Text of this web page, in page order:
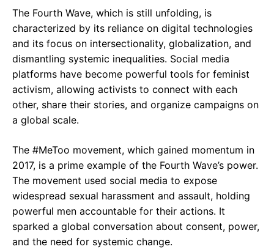
The Fourth Wave, which is still unfolding, is
characterized by its reliance on digital technologies
and its focus on intersectionality, globalization, and
dismantling systemic inequalities. Social media
platforms have become powerful tools for feminist
activism, allowing activists to connect with each
other, share their stories, and organize campaigns on
a global scale.
The #MeToo movement, which gained momentum in
2017, is a prime example of the Fourth Wave’s power.
The movement used social media to expose
widespread sexual harassment and assault, holding
powerful men accountable for their actions. It
sparked a global conversation about consent, power,
and the need for systemic change.